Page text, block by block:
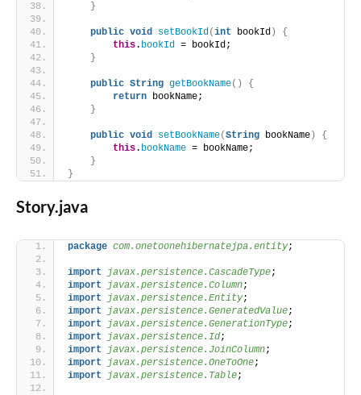
}
public void setBookId(int bookId )
{
this. bookId = bookId;
}
public String getBookName()
{
return bookName;
}
public void setBookName(String bookName )
{
this. bookName = bookName;
}
}
Story.java
package com.onetoonehibernatejpa.entity;
import javax.persistence.CascadeType;
import javax.persistence.Column;
import javax.persistence.Entity;
import javax.persistence.GeneratedValue;
import javax.persistence.GenerationType;
import javax.persistence.Id;
import javax.persistence.JoinColumn;
import javax.persistence.OneToOne;
import javax.persistence.Table;